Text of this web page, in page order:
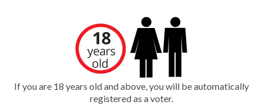
If you are 18 years old and above, you will be automatically
registered as a voter.